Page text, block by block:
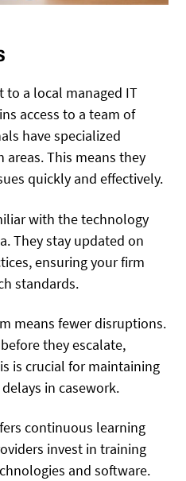
to a local managed IT
access to a team of
have specialized
This means they
quickly and effectively.
with the technology
They stay updated on
ensuring your firm
standards.
means fewer disruptions.
they escalate,
is crucial for maintaining
in casework.
continuous learning
invest in training
and software.